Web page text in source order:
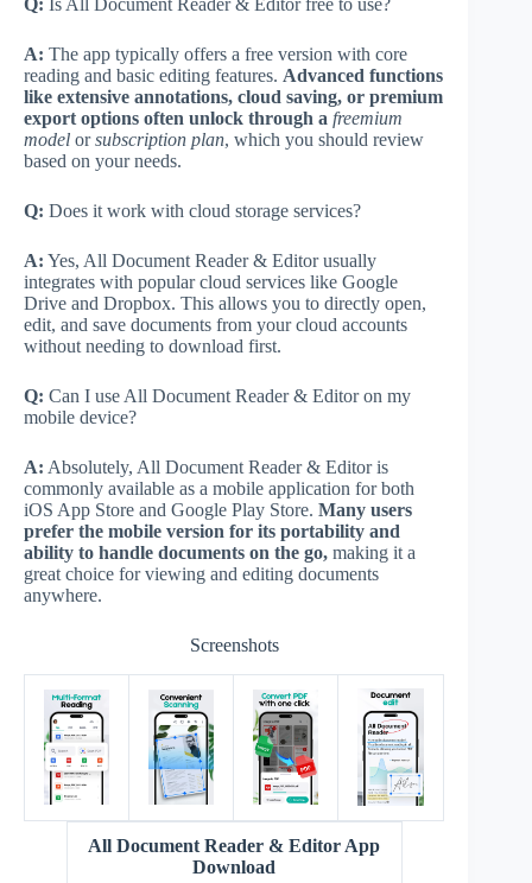
A: The app typically offers a free version with core
reading and basic editing features. Advanced functions
like extensive annotations, cloud saving, or premium
export options often unlock through a freemium
model orsubscription plan, which you should review
based on your needs.
Q: Does it work with cloud storage services?
A: Yes, All Document Reader & Editor usually
integrates with popular cloud services like Google
Drive and Dropbox. This allows you to directly open,
edit, and save documents from your cloud accounts
without needing to download first.
Q: Can I use All Document Reader & Editor on my
mobile device?
A: Absolutely, All Document Reader & Editor is
commonly available as a mobile application for both
iOS App Store and Google Play Store. Many users
prefer the mobile version for its portability and
ability to handle documents on the go, making it a
great choice for viewing and editing documents
anywhere.
Screenshots
All Document Reader & Editor App
Download